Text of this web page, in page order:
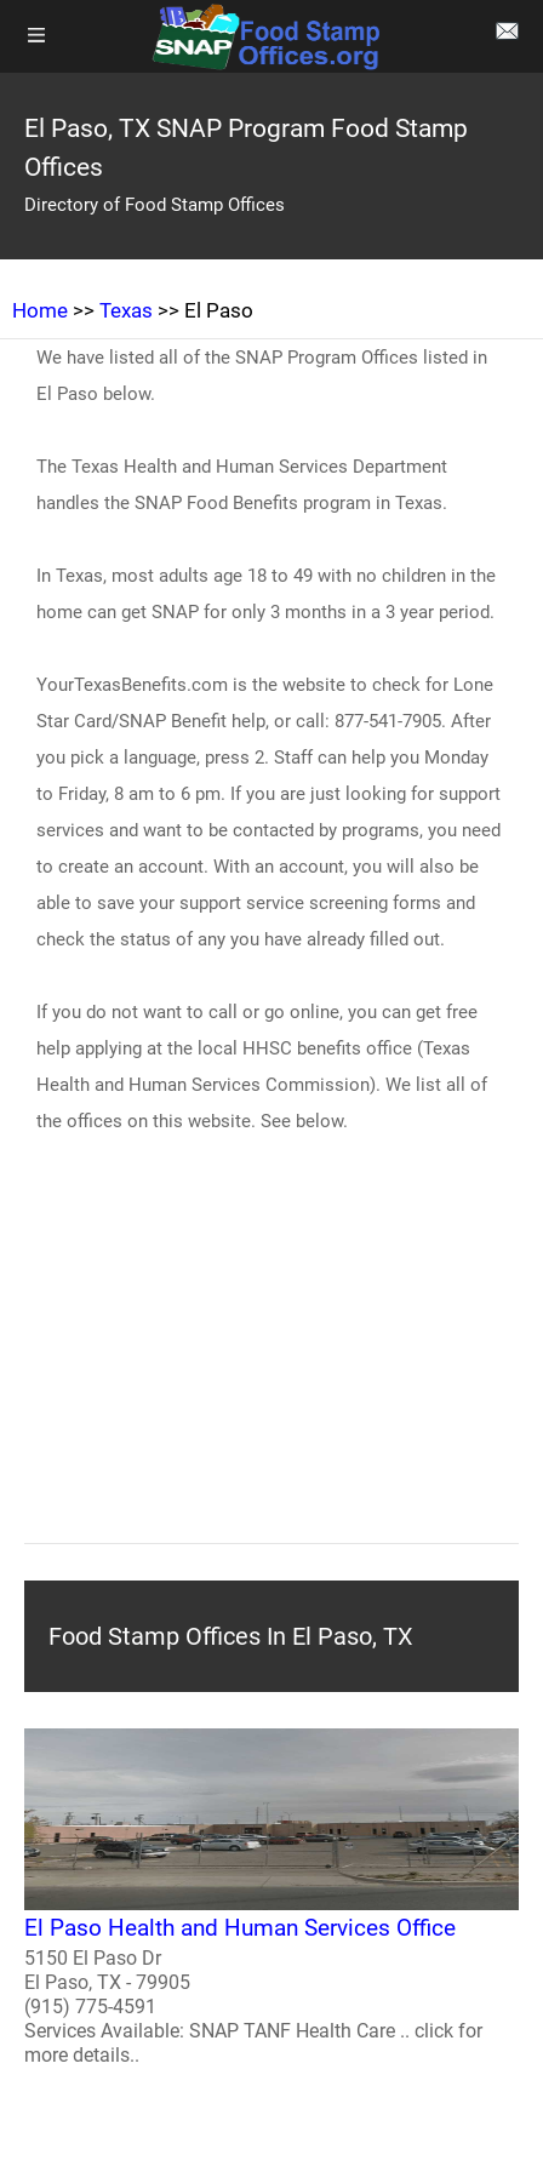
El Paso, TX SNAP Program Food Stamp
Offices
Directory of Food Stamp Offices
Home >> Texas >> El Paso
We have listed all of the SNAP Program Offices listed in
El Paso below.
The Texas Health and Human Services Department
handles the SNAP Food Benefits program in Texas.
In Texas, most adults age 18 to 49 with no children in the
home can get SNAP for only 3 months in a 3 year period.
YourTexasBenefits.com is the website to check for Lone
Star Card/SNAP Benefit help, or call: 877-541-7905. After
you pick a language, press 2. Staff can help you Monday
to Friday, 8 am to 6 pm. If you are just looking for support
services and want to be contacted by programs, you need
to create an account. With an account, you will also be
able to save your support service screening forms and
check the status of any you have already filled out.
If you do not want to call or go online, you can get free
help applying at the local HHSC benefits office (Texas
Health and Human Services Commission). We list all of
the offices on this website. See below.
Food Stamp Offices In El Paso, TX
El Paso Health and Human Services Office
5150 El Paso Dr
El Paso, TX - 79905
(915) 775-4591
Services Available: SNAP TANF Health Care .. click for
more details..